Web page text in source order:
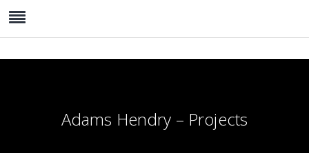
Adams Hendry – Projects